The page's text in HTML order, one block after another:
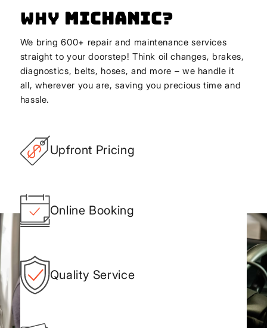
Why Michanic?
We bring 600+ repair and maintenance services
straight to your doorstep! Think oil changes, brakes,
diagnostics, belts, hoses, and more – we handle it
all, wherever you are, saving you precious time and
hassle.
Upfront Pricing
Online Booking
Quality Service